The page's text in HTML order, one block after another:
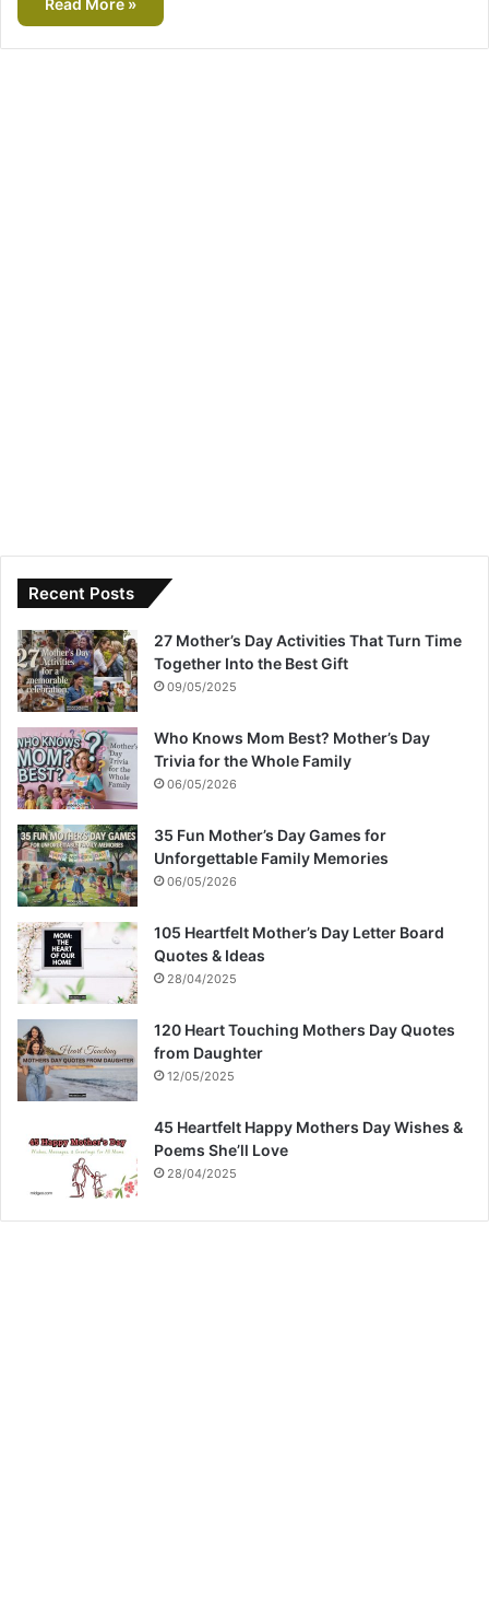
Read More »
Recent Posts
27 Mother’s Day Activities That Turn Time
Together Into the Best Gift
09/05/2025
Who Knows Mom Best? Mother’s Day
Trivia for the Whole Family
06/05/2026
35 Fun Mother’s Day Games for
Unforgettable Family Memories
06/05/2026
105 Heartfelt Mother’s Day Letter Board
Quotes & Ideas
28/04/2025
120 Heart Touching Mothers Day Quotes
from Daughter
12/05/2025
45 Heartfelt Happy Mothers Day Wishes &
Poems She’ll Love
28/04/2025